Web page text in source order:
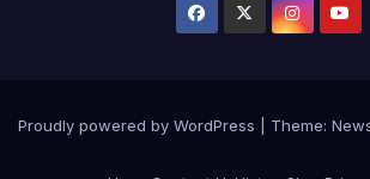
Proudly powered by WordPress Theme: